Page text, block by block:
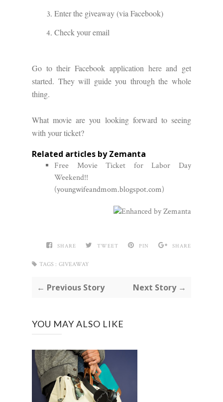
Enter the giveaway (via Facebook)
Check your email
Go to their Facebook application hereand get
started. They will guide you through the whole
thing.
What movie are you looking forward to seeing
with your ticket?
Related articles by Zemanta
Free Movie Ticket for Labor Day
Weekend!!
(youngwifeandmom.blogspot.com)
SHARE TWEET PIN SHARE
TAGS : GIVEAWAY
← Previous Story Next Story →
YOU MAY ALSO LIKE